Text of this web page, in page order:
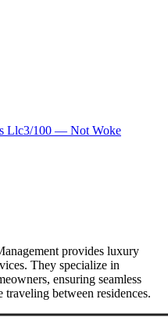
Llc3/100 — Not Woke
provides luxury
They specialize in
ensuring seamless
between residences.